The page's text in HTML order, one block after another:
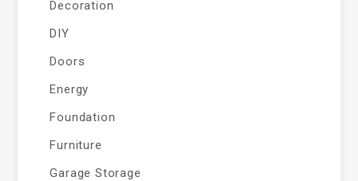
Decoration
DIY
Doors
Energy
Foundation
Furniture
Garage Storage